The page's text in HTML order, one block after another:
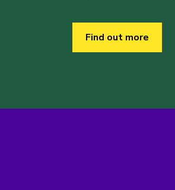
Find out more